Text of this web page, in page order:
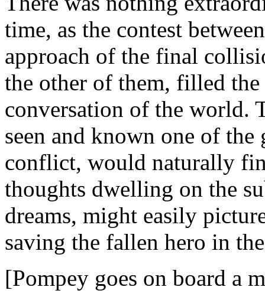
time, as the contest
approach of the final
the other of them, filled
conversation of the world.
seen and known one of
conflict, would naturally
thoughts dwelling on the
dreams, might easily
saving the fallen hero in
[Pompey goes on board a